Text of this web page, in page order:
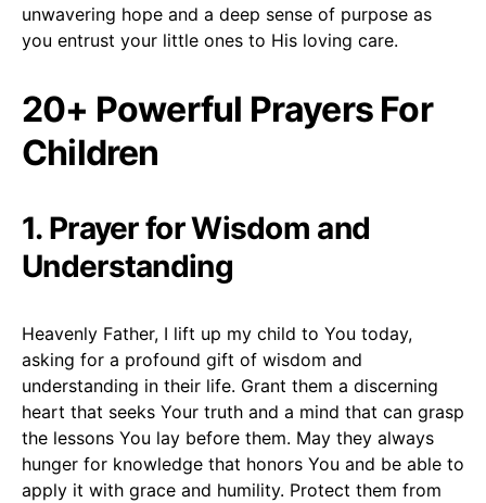
unwavering hope and a deep sense of purpose as
you entrust your little ones to His loving care.
20+ Powerful Prayers For
Children
1. Prayer for Wisdom and
Understanding
Heavenly Father, I lift up my child to You today,
asking for a profound gift of wisdom and
understanding in their life. Grant them a discerning
heart that seeks Your truth and a mind that can grasp
the lessons You lay before them. May they always
hunger for knowledge that honors You and be able to
apply it with grace and humility. Protect them from